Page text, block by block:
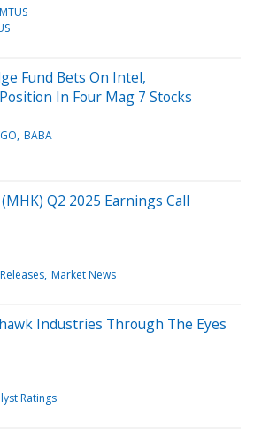
MTUS
Fund Bets On Intel,
In Four Mag 7 Stocks
BABA
Q2 2025 Earnings Call
Market News
Industries Through The Eyes
Ratings